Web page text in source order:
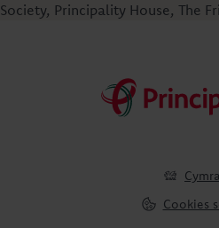
Society, Principality House, The
Cookies